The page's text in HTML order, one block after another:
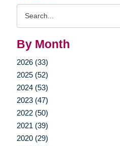
By Month
2026 (33)
2025 (52)
2024 (53)
2023 (47)
2022 (50)
2021 (39)
2020 (29)